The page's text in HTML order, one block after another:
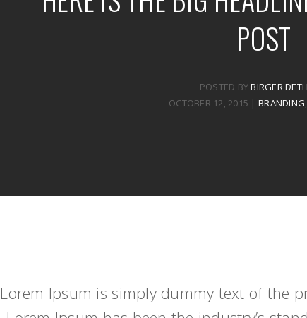
POST
POSTED BYBIRGER
OCTOBER 12, 2015 | BRANDING,
Lorem Ipsum is simply dummy text of the